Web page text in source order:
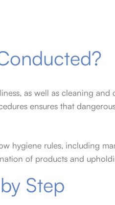
as well as cleaning
ensures that
hygiene rules, including
of products and
Step